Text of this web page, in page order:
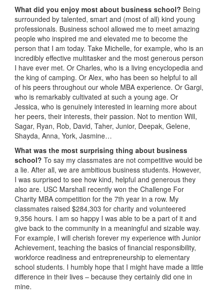
What did you enjoy most about business school? Being
surrounded by talented, smart and (most of all) kind young
professionals. Business school allowed me to meet amazing
people who inspired me and elevated me to become the
person that I am today. Take Michelle, for example, who is an
incredibly effective multitasker and the most generous person
I have ever met. Or Charles, who is a living encyclopedia and
the king of camping. Or Alex, who has been so helpful to all
of his peers throughout our whole MBA experience. Or Gargi,
who is remarkably cultivated at such a young age. Or
Jessica, who is genuinely interested in learning more about
her peers, their interests, their passion. Not to mention Will,
Sagar, Ryan, Rob, David, Taher, Junior, Deepak, Gelene,
Shayda, Anna, York, Jasmine…
What was the most surprising thing about business
school? To say my classmates are not competitive would be
a lie. After all, we are ambitious business students. However,
I was surprised to see how kind, helpful and generous they
also are. USC Marshall recently won the Challenge For
Charity MBA competition for the 7th year in a row. My
classmates raised $284,303 for charity and volunteered
9,356 hours. I am so happy I was able to be a part of it and
give back to the community in a meaningful and sizable way.
For example, I will cherish forever my experience with Junior
Achievement, teaching the basics of financial responsibility,
workforce readiness and entrepreneurship to elementary
school students. I humbly hope that I might have made a little
difference in their lives – because they certainly did one in
mine.